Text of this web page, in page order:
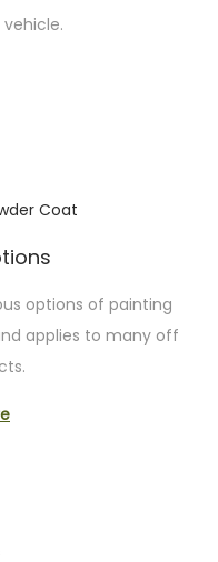
options of painting
applies to many off